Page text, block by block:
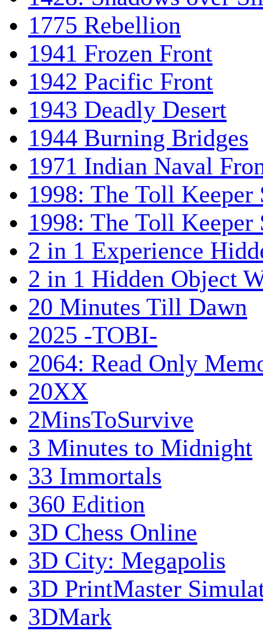
1775 Rebellion
1941 Frozen Front
1942 Pacific Front
1943 Deadly Desert
1944 Burning Bridges
1971 Indian Naval
1998: The Toll Keeper
1998: The Toll
2 in 1 Experience
2 in 1 Hidden Object
20 Minutes Till Dawn
2025 -TOBI-
2064: Read Only
20XX
2MinsToSurvive
3 Minutes to Midnight
33 Immortals
360 Edition
3D Chess Online
3D City: Megapolis
3D PrintMaster
3DMark